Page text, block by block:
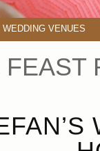
WEDDING VENUES
FEAST